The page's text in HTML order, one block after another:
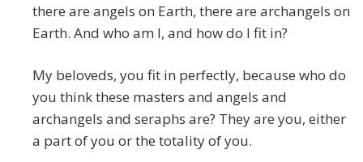
there are angels on Earth, there are archangels on
Earth. And who am I, and how do I fit in?
My beloveds, you fit in perfectly, because who do
you think these masters and angels and
archangels and seraphs are? They are you, either
a part of you or the totality of you.